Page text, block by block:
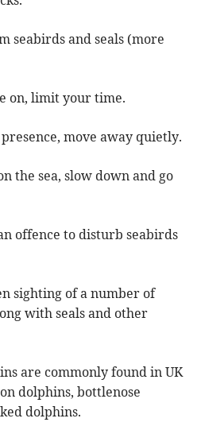
seabirds and seals (more
on, limit your time.
move away quietly.
the sea, slow down and go
offence to disturb seabirds
sighting of a number of
with seals and other
are commonly found in UK
dolphins, bottlenose
dolphins.